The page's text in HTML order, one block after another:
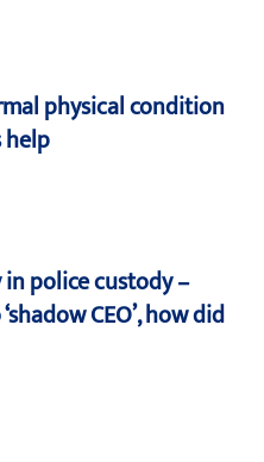
physical condition
help
in police custody –
CEO’, how did